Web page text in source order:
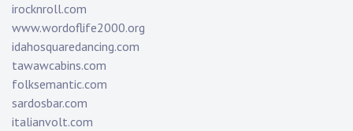
irocknroll.com
www.wordoflife2000.org
idahosquaredancing.com
tawawcabins.com
folksemantic.com
sardosbar.com
italianvolt.com